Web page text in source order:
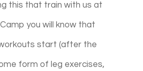
this that train with us at
you will know that
start (after the
form of leg exercises,